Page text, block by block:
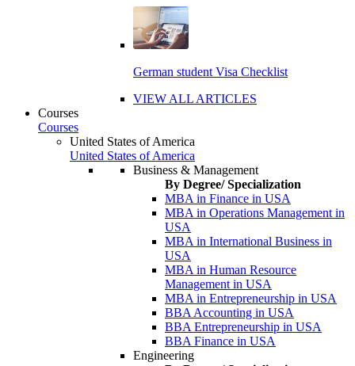
German student Visa Checklist
VIEW ALL ARTICLES
Courses
Courses
United States of America
United States of America
Business & Management
By Degree/ Specialization
MBA in Finance in USA
MBA in Operations Management in
USA
MBA in International Business in
USA
MBA in Human Resource
Management in USA
MBA in Entrepreneurship in USA
BBA Accounting in USA
BBA Entrepreneurship in USA
BBA Finance in USA
Engineering